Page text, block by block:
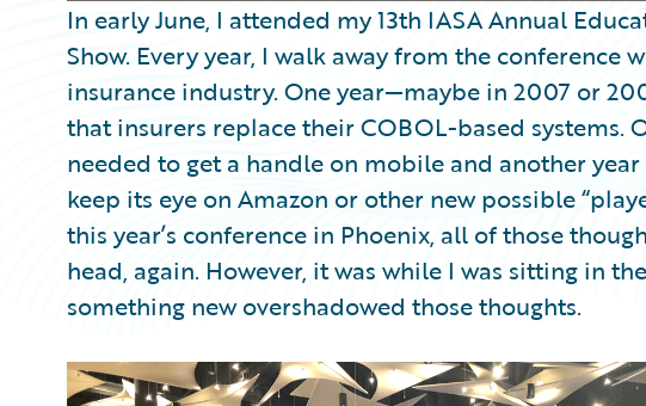
In early June, I attended my 13th IASA Annual
Show. Every year, I walk away from the conference
insurance industry. One year—maybe in 2007 or
that insurers replace their COBOL-based systems.
needed to get a handle on mobile and another
keep its eye on Amazon or other new possible
this year’s conference in Phoenix, all of those
head, again. However, it was while I was sitting in
something new overshadowed those thoughts.